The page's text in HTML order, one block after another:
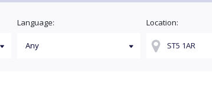
Language: Location: